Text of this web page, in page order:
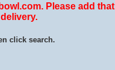
Please add that
click search.